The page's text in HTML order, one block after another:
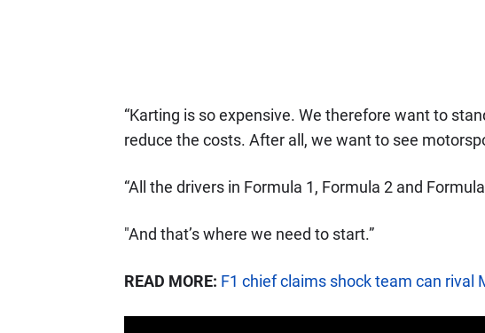
“Karting is so expensive. We therefore want to
reduce the costs. After all, we want to see
“All the drivers in Formula 1, Formula 2 and
"And that’s where we need to start.”
READ MORE: F1 chief claims shock team can rival